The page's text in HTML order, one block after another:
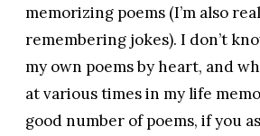
memorizing poems (I’m also
remembering jokes). I don’t
my own poems by heart, and
at various times in my life
good number of poems, if you